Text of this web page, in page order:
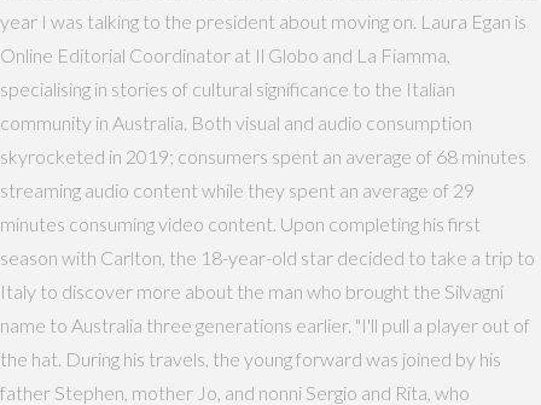
year I was talking to the president about moving on. Laura Egan is
Online Editorial Coordinator at Il Globo and La Fiamma,
specialising in stories of cultural significance to the Italian
community in Australia. Both visual and audio consumption
skyrocketed in 2019; consumers spent an average of 68 minutes
streaming audio content while they spent an average of 29
minutes consuming video content. Upon completing his first
season with Carlton, the 18-year-old star decided to take a trip to
Italy to discover more about the man who brought the Silvagni
name to Australia three generations earlier. "I'll pull a player out of
the hat. During his travels, the young forward was joined by his
father Stephen, mother Jo, and nonni Sergio and Rita, who